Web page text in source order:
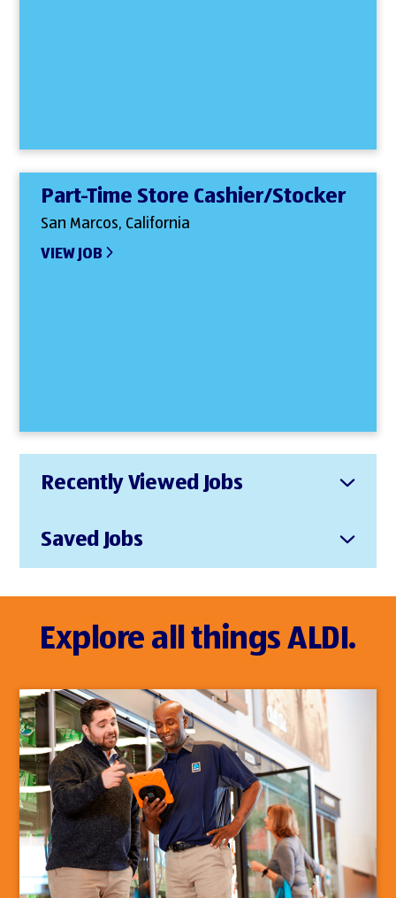
Part-Time Store Cashier/Stocker
San Marcos, California
VIEW JOB
Recently Viewed Jobs
Saved Jobs
Explore all things ALDI.